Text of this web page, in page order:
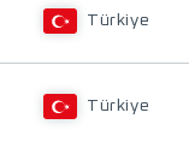
Türkiye
Türkiye